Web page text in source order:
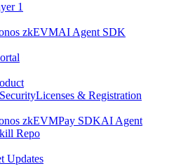
1
zkEVMAI Agent SDK
SecurityLicenses & Registration
zkEVMPay SDKAI Agent
Repo
Updates